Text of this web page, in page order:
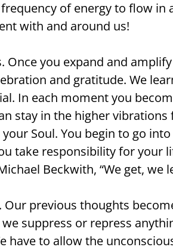
of energy to flow
with and around us!
you expand and
and gratitude. We
In each moment you
stay in the higher
Soul. You begin to go
take responsibility for your
Beckwith, “We get, we
previous thoughts
suppress or repress
have to allow the